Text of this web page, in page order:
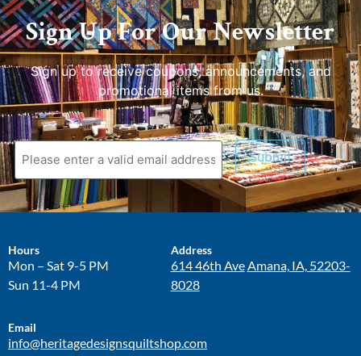
Sign Up For Our Newsletter
Sign up to receive coupons, announcements, and
promotional items from us.
Submit
Hours
Mon – Sat 9-5 PM
Sun 11-4 PM
Address
614 46th Ave Amana, IA, 52203-
8028
Email
info@heritagedesignsquiltshop.com